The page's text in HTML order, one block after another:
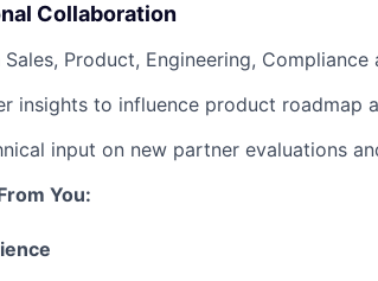
Collaboration
Product, Engineering, Compliance
insights to influence product roadmap
input on new partner evaluations
You: